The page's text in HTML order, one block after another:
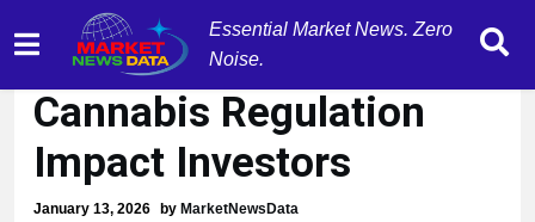
Essential Market News. Zero
Noise.
Stocks Drop as
Cannabis Regulation
Impact Investors
January 13, 2026 by MarketNewsData